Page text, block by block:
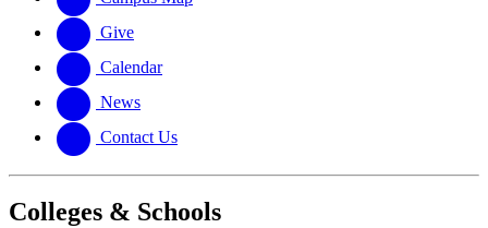
Give
Calendar
News
Contact Us
Colleges & Schools